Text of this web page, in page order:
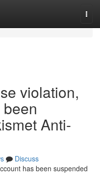
violation,
Anti-
Discuss
has been suspended